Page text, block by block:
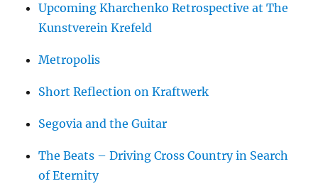
Upcoming Kharchenko Retrospective at The
Kunstverein Krefeld
Metropolis
Short Reflection on Kraftwerk
Segovia and the Guitar
The Beats – Driving Cross Country in Search
of Eternity